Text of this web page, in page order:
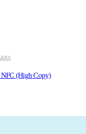
NFC (High Copy)